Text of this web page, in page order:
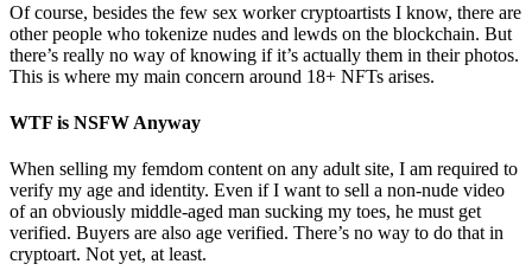
Of course, besides the few sex worker cryptoartists I know, there are
other people who tokenize nudes and lewds on the blockchain. But
there’s really no way of knowing if it’s actually them in their photos.
This is where my main concern around 18+ NFTs arises.
WTF is NSFW Anyway
When selling my femdom content on any adult site, I am required to
verify my age and identity. Even if I want to sell a non-nude video
of an obviously middle-aged man sucking my toes, he must get
verified. Buyers are also age verified. There’s no way to do that in
cryptoart. Not yet, at least.